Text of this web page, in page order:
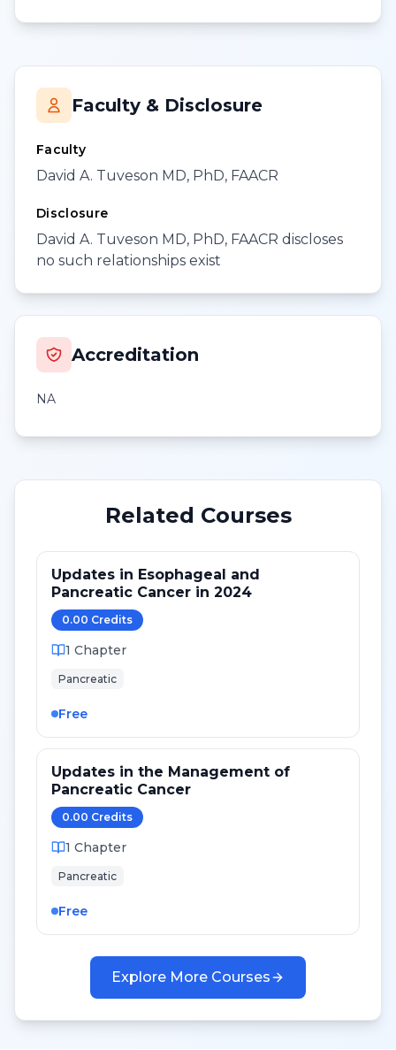
Faculty & Disclosure
Faculty
David A. Tuveson MD, PhD, FAACR
Disclosure
David A. Tuveson MD, PhD, FAACR discloses
no such relationships exist
Accreditation
NA
Related Courses
Updates in Esophageal and
Pancreatic Cancer in 2024
0.00 Credits
1 Chapter
Pancreatic
Free
Updates in the Management of
Pancreatic Cancer
0.00 Credits
1 Chapter
Pancreatic
Free
Explore More Courses